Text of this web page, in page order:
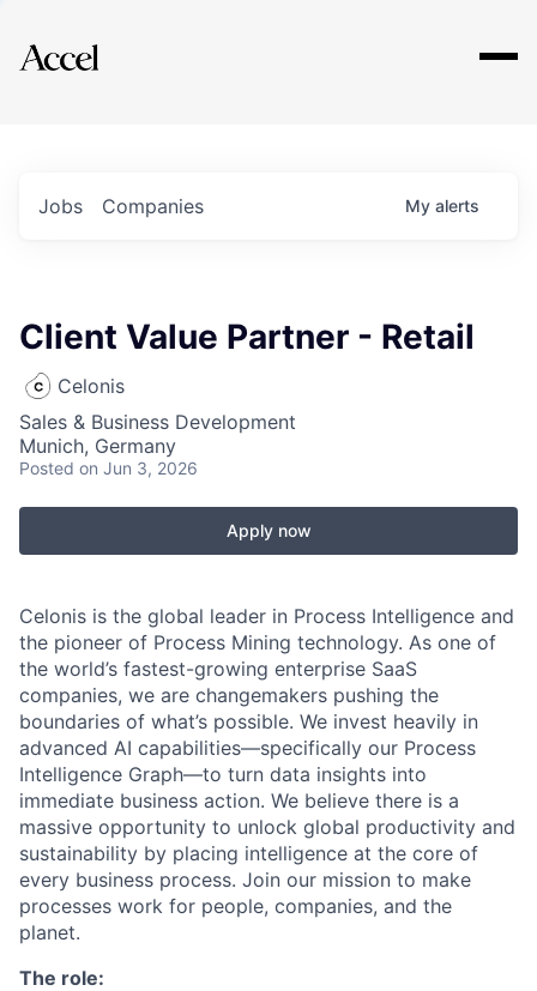
Explore
Jobs Companies My alerts
Client Value Partner - Retail
Celonis
Sales & Business Development
Munich, Germany
Posted on Jun 3, 2026
Apply now
Celonis is the global leader in Process Intelligence and
the pioneer of Process Mining technology. As one of
the world’s fastest-growing enterprise SaaS
companies, we are changemakers pushing the
boundaries of what’s possible. We invest heavily in
advanced AI capabilities—specifically our Process
Intelligence Graph—to turn data insights into
immediate business action. We believe there is a
massive opportunity to unlock global productivity and
sustainability by placing intelligence at the core of
every business process. Join our mission to make
processes work for people, companies, and the
planet.
The role: